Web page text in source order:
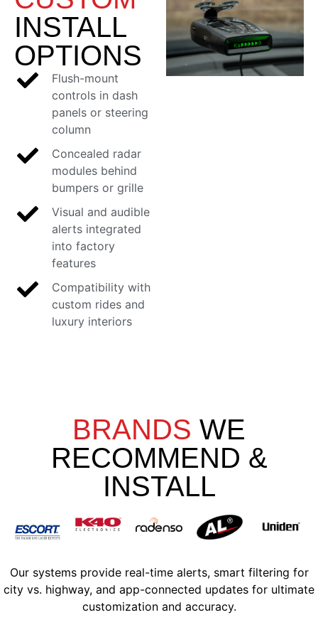
INSTALL
OPTIONS
Flush-mount
controls in dash
panels or steering
column
Concealed radar
modules behind
bumpers or grille
Visual and audible
alerts integrated
into factory
features
Compatibility with
custom rides and
luxury interiors
BRANDS WE
RECOMMEND &
INSTALL
Our systems provide real-time alerts, smart filtering for
city vs. highway, and app-connected updates for ultimate
customization and accuracy.